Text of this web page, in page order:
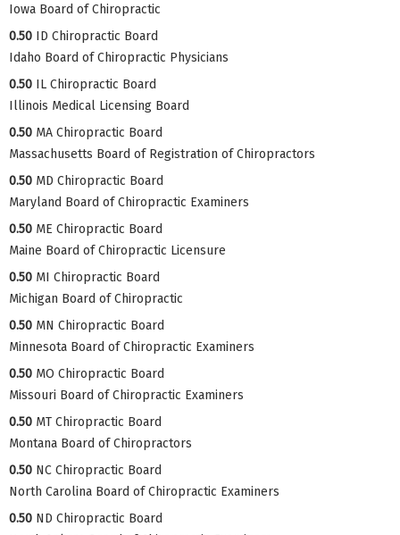
Iowa Board of Chiropractic
0.50 ID Chiropractic Board
Idaho Board of Chiropractic Physicians
0.50 IL Chiropractic Board
Illinois Medical Licensing Board
0.50 MA Chiropractic Board
Massachusetts Board of Registration of Chiropractors
0.50 MD Chiropractic Board
Maryland Board of Chiropractic Examiners
0.50 ME Chiropractic Board
Maine Board of Chiropractic Licensure
0.50 MI Chiropractic Board
Michigan Board of Chiropractic
0.50 MN Chiropractic Board
Minnesota Board of Chiropractic Examiners
0.50 MO Chiropractic Board
Missouri Board of Chiropractic Examiners
0.50 MT Chiropractic Board
Montana Board of Chiropractors
0.50 NC Chiropractic Board
North Carolina Board of Chiropractic Examiners
0.50 ND Chiropractic Board